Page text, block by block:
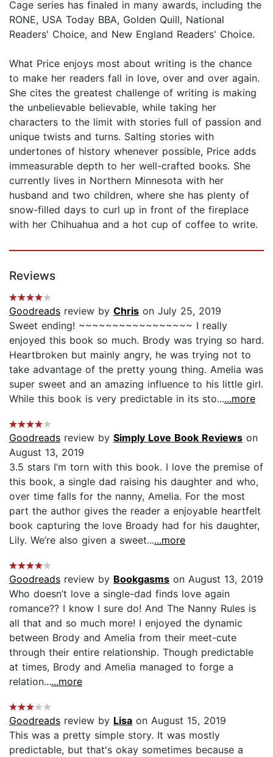
Cage series has finaled in many awards, including the
RONE, USA Today BBA, Golden Quill, National
Readers' Choice, and New England Readers' Choice.
What Price enjoys most about writing is the chance
to make her readers fall in love, over and over again.
She cites the greatest challenge of writing is making
the unbelievable believable, while taking her
characters to the limit with stories full of passion and
unique twists and turns. Salting stories with
undertones of history whenever possible, Price adds
immeasurable depth to her well-crafted books. She
currently lives in Northern Minnesota with her
husband and two children, where she has plenty of
snow-filled days to curl up in front of the fireplace
with her Chihuahua and a hot cup of coffee to write.
Reviews
Goodreads review by Chris on July 25, 2019
Sweet ending! ~~~~~~~~~~~~~~~~~ I really
enjoyed this book so much. Brody was trying so hard.
Heartbroken but mainly angry, he was trying not to
take advantage of the pretty young thing. Amelia was
super sweet and an amazing influence to his little girl.
While this book is very predictable in its sto......more
Goodreads review by Simply Love Book Reviews on
August 13, 2019
3.5 stars I’m torn with this book. I love the premise of
this book, a single dad raising his daughter and who,
over time falls for the nanny, Amelia. For the most
part the author gives the reader a enjoyable heartfelt
book capturing the love Broady had for his daughter,
Lily. We’re also given a sweet......more
Goodreads review by Bookgasms on August 13, 2019
Who doesn’t love a single-dad finds love again
romance?? I know I sure do! And The Nanny Rules is
all that and so much more! I enjoyed the dynamic
between Brody and Amelia from their meet-cute
through their entire relationship. Though predictable
at times, Brody and Amelia managed to forge a
relation......more
Goodreads review by Lisa on August 15, 2019
This was a pretty simple story. It was mostly
predictable, but that's okay sometimes because a